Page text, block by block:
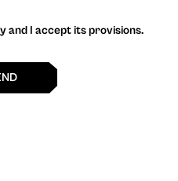
and I accept its provisions.